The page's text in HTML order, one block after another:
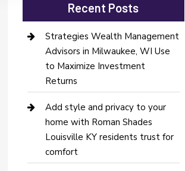
Recent Posts
Strategies Wealth Management
Advisors in Milwaukee, WI Use
to Maximize Investment
Returns
Add style and privacy to your
home with Roman Shades
Louisville KY residents trust for
comfort